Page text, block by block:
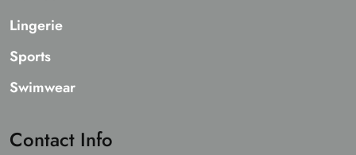
Lingerie
Sports
Swimwear
Contact Info